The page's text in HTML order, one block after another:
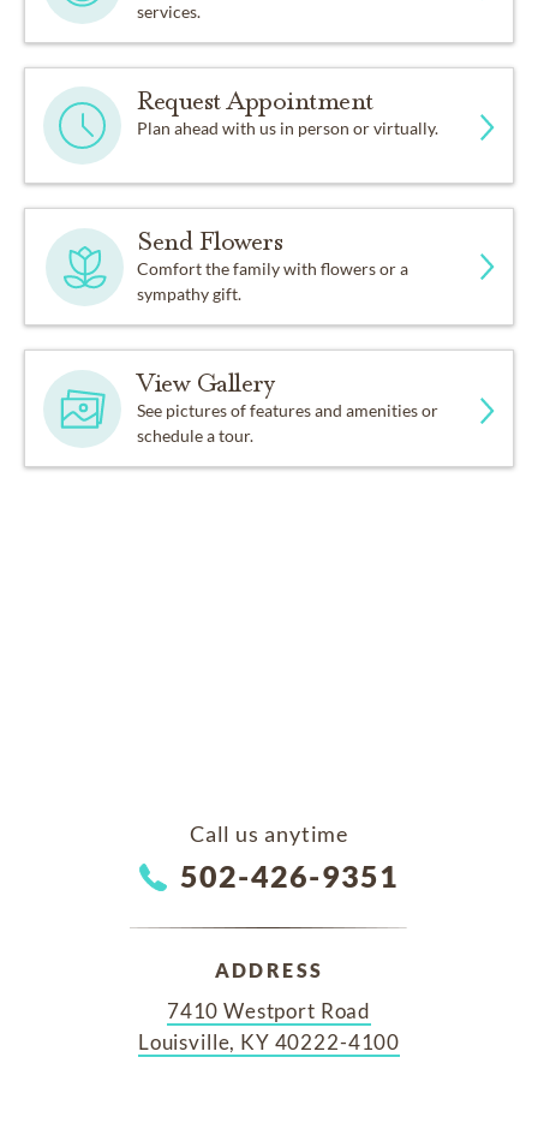
services.
Request Appointment
Plan ahead with us in person or virtually.
Send Flowers
Comfort the family with flowers or a
sympathy gift.
View Gallery
See pictures of features and amenities or
schedule a tour.
Call us anytime
502-426-9351
ADDRESS
7410 Westport Road
Louisville, KY 40222-4100